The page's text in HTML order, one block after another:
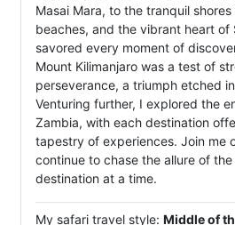
Masai Mara, to the tranquil
beaches, and the vibrant heart of
savored every moment of
Mount Kilimanjaro was a test of
perseverance, a triumph etched
Venturing further, I explored the
Zambia, with each destination
tapestry of experiences. Join me
continue to chase the allure of
destination at a time.
My safari travel style: Middle of